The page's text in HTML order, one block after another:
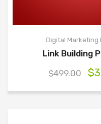
Digital Marketing
Link Building
$499.00 $